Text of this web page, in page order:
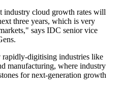
industry cloud growth rates will
three years, which is very
says IDC senior vice
digitising industries like
manufacturing, where industry
for next-generation growth